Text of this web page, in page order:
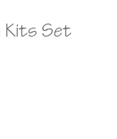
Kits Set